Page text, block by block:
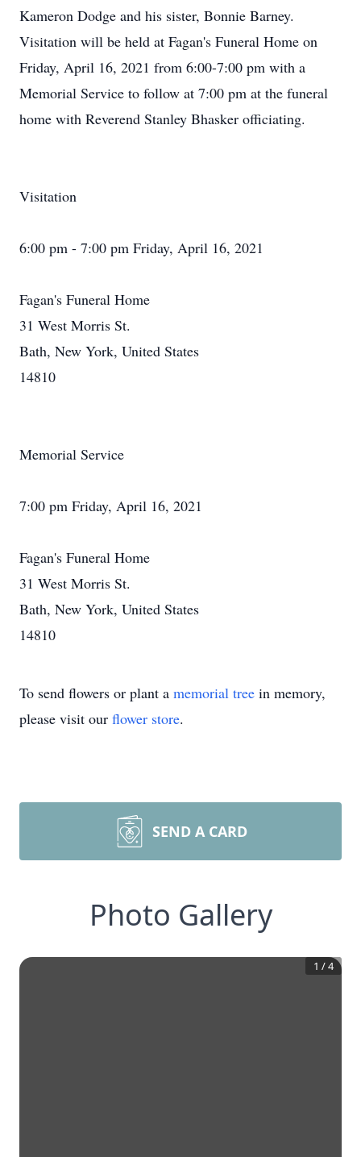
Kameron Dodge and his sister, Bonnie Barney.
Visitation will be held at Fagan's Funeral Home on
Friday, April 16, 2021 from 6:00-7:00 pm with a
Memorial Service to follow at 7:00 pm at the funeral
home with Reverend Stanley Bhasker officiating.
Visitation
6:00 pm - 7:00 pm Friday, April 16, 2021
Fagan's Funeral Home
31 West Morris St.
Bath, New York, United States
14810
Memorial Service
7:00 pm Friday, April 16, 2021
Fagan's Funeral Home
31 West Morris St.
Bath, New York, United States
14810
To send flowers or plant a memorial tree in memory,
please visit our flower store.
SEND A CARD
Photo Gallery
1 /4